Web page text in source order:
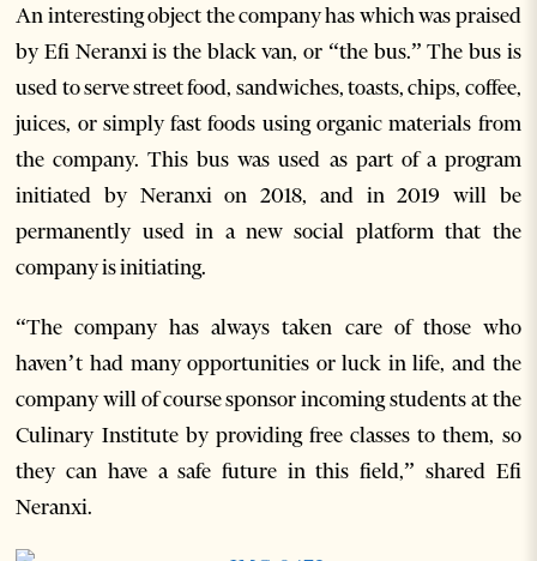
An interesting object the company has which was praised
by Efi Neranxi is the black van, or “the bus.” The bus is
used to serve street food, sandwiches, toasts, chips, coffee,
juices, or simply fast foods using organic materials from
the company. This bus was used as part of a program
initiated by Neranxi on 2018, and in 2019 will be
permanently used in a new social platform that the
company is initiating.
“The company has always taken care of those who
haven’t had many opportunities or luck in life, and the
company will of course sponsor incoming students at the
Culinary Institute by providing free classes to them, so
they can have a safe future in this field,” shared Efi
Neranxi.